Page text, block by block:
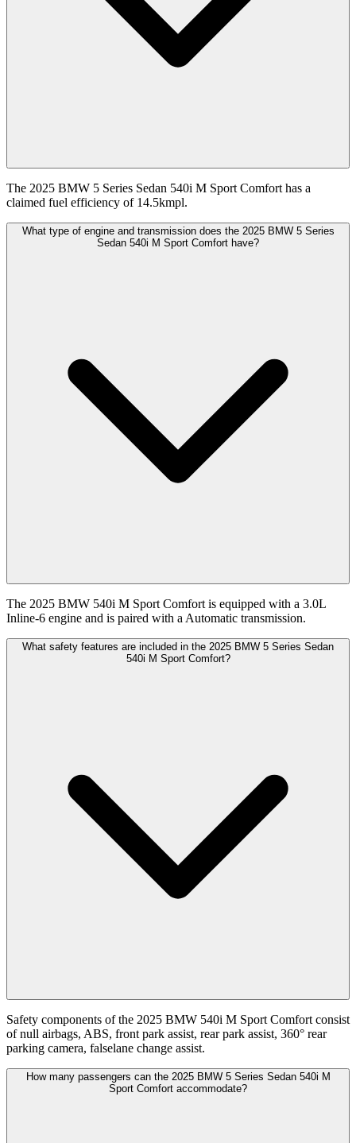
The 2025 BMW 5 Series Sedan 540i M Sport Comfort has a
claimed fuel efficiency of 14.5kmpl.
What type of engine and transmission does the 2025 BMW 5 Series
Sedan 540i M Sport Comfort have?
The 2025 BMW 540i M Sport Comfort is equipped with a 3.0L
Inline-6 engine and is paired with a Automatic transmission.
What safety features are included in the 2025 BMW 5 Series Sedan
540i M Sport Comfort?
Safety components of the 2025 BMW 540i M Sport Comfort consist
of null airbags, ABS, front park assist, rear park assist, 360° rear
parking camera, falselane change assist.
How many passengers can the 2025 BMW 5 Series Sedan 540i M
Sport Comfort accommodate?